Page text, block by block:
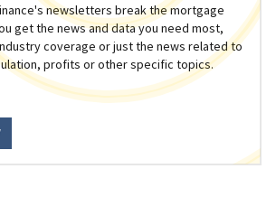
newsletters break the mortgage
get the news and data you need most,
coverage or just the news related to
profits or other specific topics.